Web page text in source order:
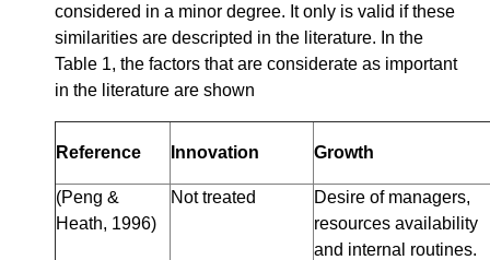
considered in a minor degree. It only is valid if these
similarities are descripted in the literature. In the
Table 1, the factors that are considerate as important
in the literature are shown
Reference Innovation Growth
(Peng &
Heath, 1996)
Not treated
Desire of managers,
resources availability
and internal routines.